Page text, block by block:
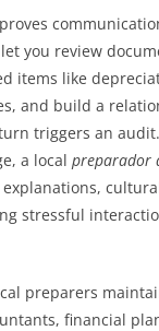
you review
items like
and build a
triggers an audit.
a local preparador
stressful
preparers
financial